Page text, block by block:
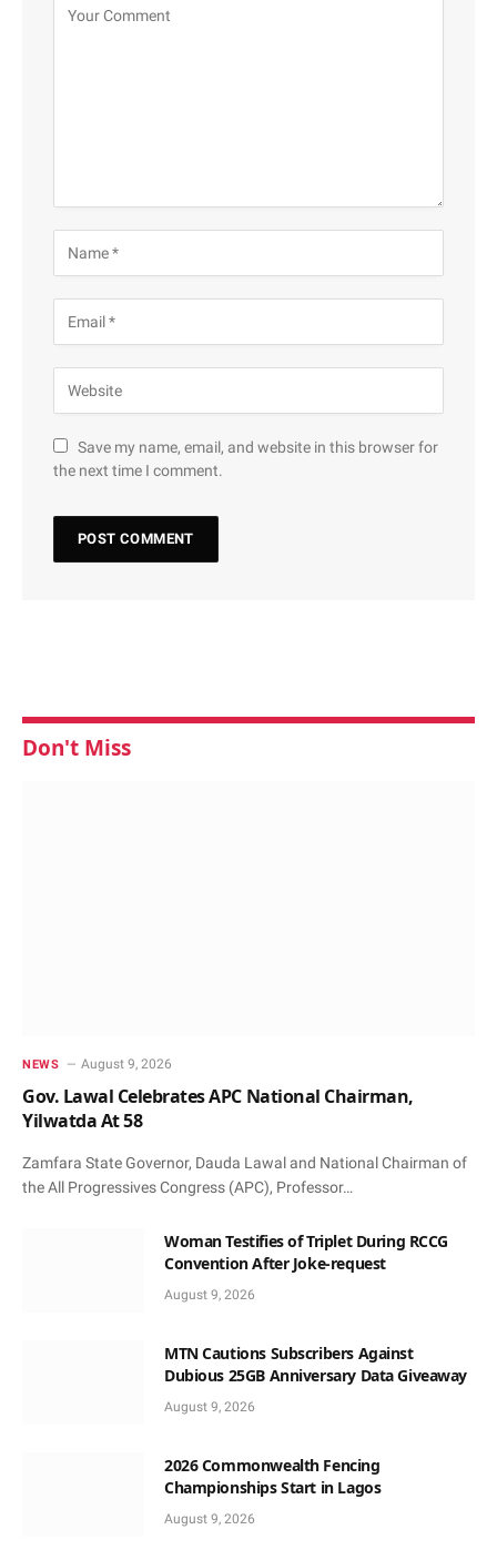
Save my name, email, and website in this browser for
the next time I comment.
Don't Miss
NEWS August 9, 2026
Gov. Lawal Celebrates APC National Chairman,
Yilwatda At 58
Zamfara State Governor, Dauda Lawal and National Chairman of
the All Progressives Congress (APC), Professor…
Woman Testifies of Triplet During RCCG
Convention After Joke-request
August 9, 2026
MTN Cautions Subscribers Against
Dubious 25GB Anniversary Data Giveaway
August 9, 2026
2026 Commonwealth Fencing
Championships Start in Lagos
August 9, 2026